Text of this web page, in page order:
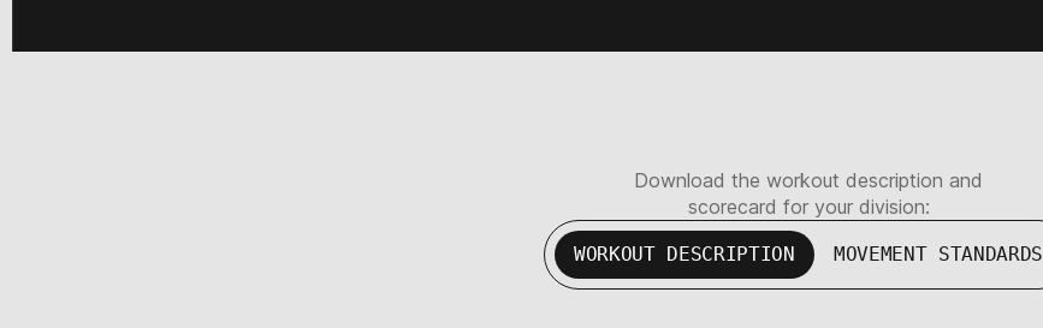
Download the workout description and
scorecard for your division:
WORKOUT DESCRIPTION MOVEMENT STANDARDS